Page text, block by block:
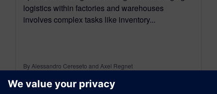
logistics within factories and warehouses
involves complex tasks like inventory...
By Alessandro Cereseto and Axel Regnet
8MIN READ